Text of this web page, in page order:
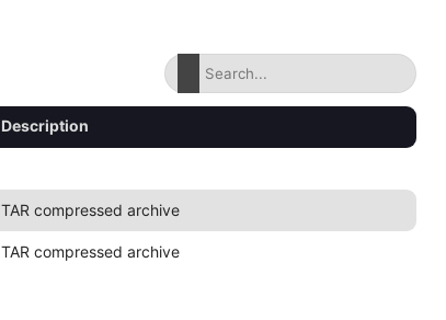
Description
TAR compressed archive
TAR compressed archive